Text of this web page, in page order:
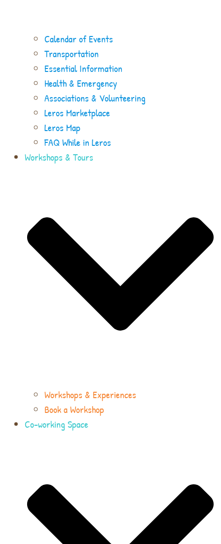
Calendar of Events
Transportation
Essential Information
Health & Emergency
Associations & Volunteering
Leros Marketplace
Leros Map
FAQ While in Leros
Workshops & Tours
Workshops & Experiences
Book a Workshop
Co-working Space